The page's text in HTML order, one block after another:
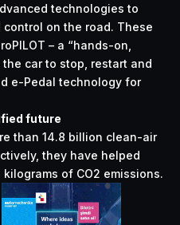
technologies to
on the road. These
– a “hands-on,
car to stop, restart and
e-Pedal technology for
future
than 14.8 billion clean-air
they have helped
of CO2 emissions.